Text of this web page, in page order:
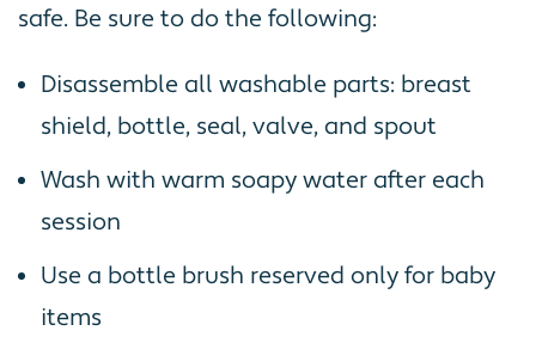
safe. Be sure to do the following:
Disassemble all washable parts: breast
shield, bottle, seal, valve, and spout
Wash with warm soapy water after each
session
Use a bottle brush reserved only for baby
items